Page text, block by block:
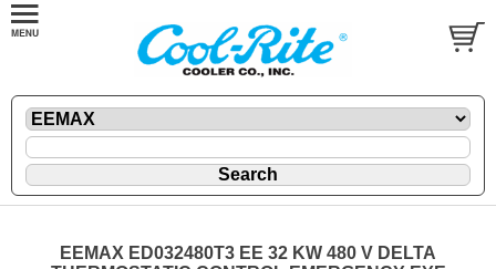
EEMAX ED032480T3 EE 32 KW 480 V DELTA